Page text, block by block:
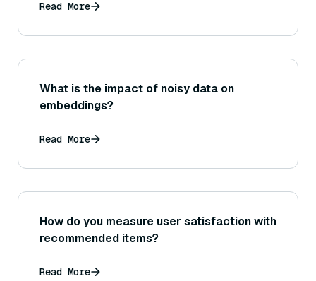
Read More
What is the impact of noisy data on
embeddings?
Read More
How do you measure user satisfaction with
recommended items?
Read More